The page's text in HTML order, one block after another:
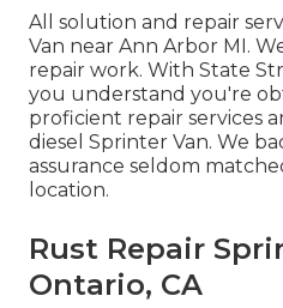
All solution and repair
Van near Ann Arbor MI.
repair work. With State
you understand you're
proficient repair services
diesel Sprinter Van. We
assurance seldom
location.
Rust Repair
Ontario, CA